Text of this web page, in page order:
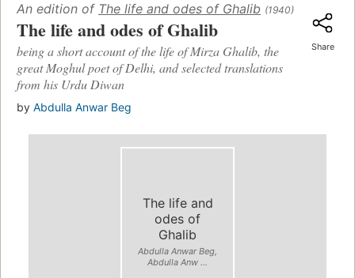
An edition of The life and odes of Ghalib (1940)
The life and odes of Ghalib
being a short account of the life of Mirza Ghalib, the
great Moghul poet of Delhi, and selected translations
from his Urdu Diwan
by Abdulla Anwar Beg
Share
The life and
odes of
Ghalib
Abdulla Anwar Beg,
Abdulla Anw ...